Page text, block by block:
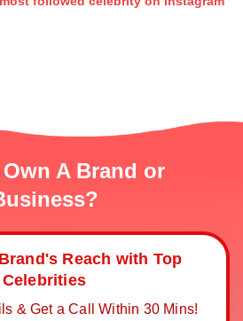
A Brand or
Reach with Top
Celebrities
& Get a Call Within 30 Mins!